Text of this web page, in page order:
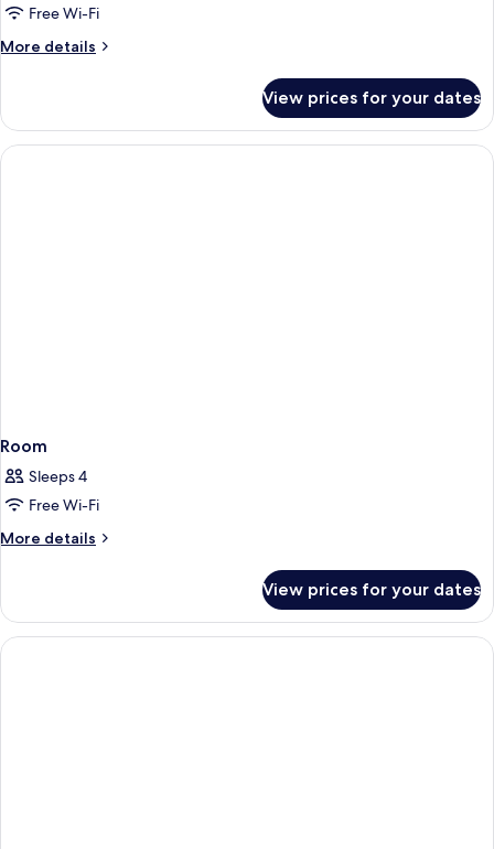
Free Wi-Fi
More details
More
ME
City
View
View prices for your dates
Room
Sleeps 4
Free Wi-Fi
More details
More
View prices for your dates